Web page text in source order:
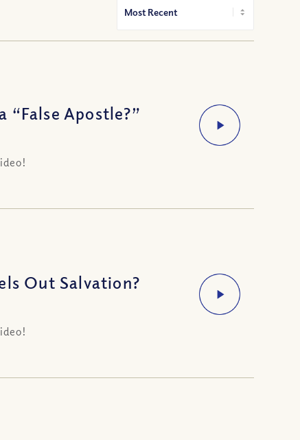
“False Apostle?”
Out Salvation?